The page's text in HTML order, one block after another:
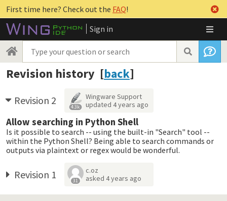
First time here? Check out the FAQ!
Sign in
Revision history [back]
Revision 2 4.3k
Wingware Support
updated 4 years ago
Allow searching in Python Shell
Is it possible to search -- using the built-in "Search" tool --
within the Python Shell? Being able to search commands or
outputs via plaintext or regex would be wonderful.
Revision 1 31
c.oz
asked 4 years ago